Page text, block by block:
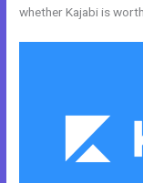
whether Kajabi is